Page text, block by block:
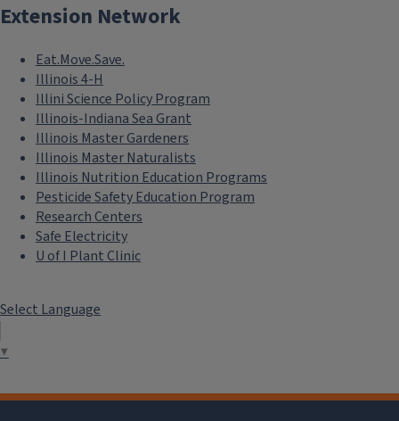
Extension Network
Eat.Move.Save.
Illinois 4-H
Illini Science Policy Program
Illinois-Indiana Sea Grant
Illinois Master Gardeners
Illinois Master Naturalists
Illinois Nutrition Education Programs
Pesticide Safety Education Program
Research Centers
Safe Electricity
U of I Plant Clinic
Select Language
▼